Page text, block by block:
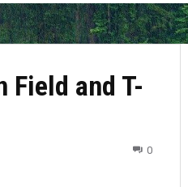
Field and T-
0